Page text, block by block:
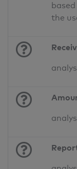
the